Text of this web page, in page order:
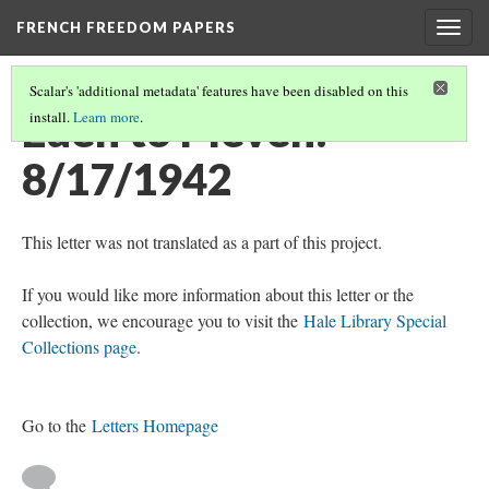
FRENCH FREEDOM PAPERS
Scalar's 'additional metadata' features have been disabled on this
install.Learn more.
Eden to Pleven:
8/17/1942
This letter was not translated as a part of this project.
If you would like more information about this letter or the
collection, we encourage you to visit the Hale Library Special
Collections page.
Go to the Letters Homepage